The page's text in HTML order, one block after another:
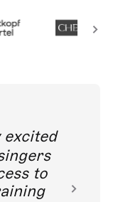
excited
to